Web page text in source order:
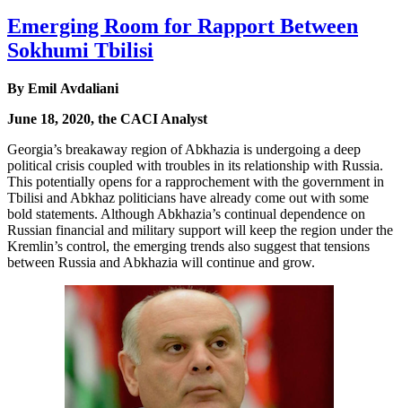
Emerging Room for Rapport Between
Sokhumi Tbilisi
By Emil Avdaliani
June 18, 2020, the CACI Analyst
Georgia’s breakaway region of Abkhazia is undergoing a deep
political crisis coupled with troubles in its relationship with Russia.
This potentially opens for a rapprochement with the government in
Tbilisi and Abkhaz politicians have already come out with some
bold statements. Although Abkhazia’s continual dependence on
Russian financial and military support will keep the region under the
Kremlin’s control, the emerging trends also suggest that tensions
between Russia and Abkhazia will continue and grow.